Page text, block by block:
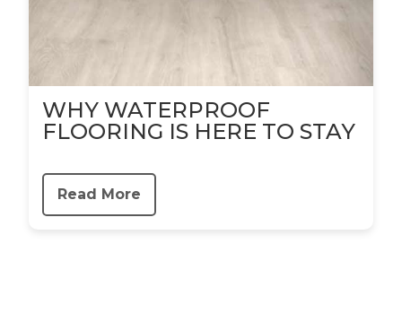
WHY WATERPROOF
FLOORING IS HERE TO STAY
Read More